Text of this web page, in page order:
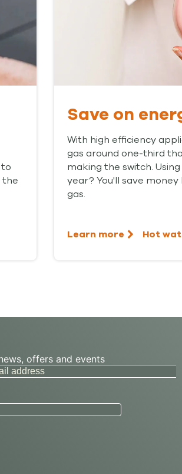
the
Save on
With high efficiency
gas around one-third
making the switch.
year? You'll save
gas.
Learn more Hot